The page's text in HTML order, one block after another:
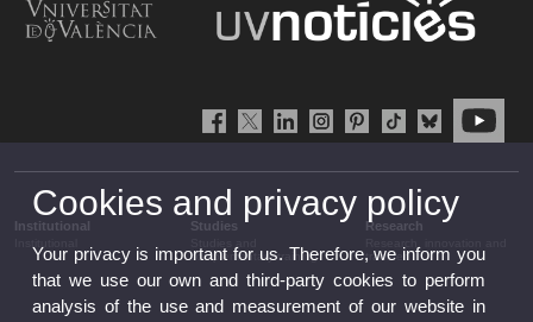
Institutional Studies
complementary training
Research
transfer
Cookies and privacy policy
Your privacy is important for us. Therefore, we inform you
that we use our own and third-party cookies to perform
analysis of the use and measurement of our website in